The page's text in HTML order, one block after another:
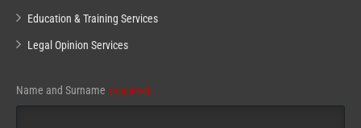
Education & Training Services
Legal Opinion Services
Name and Surname (required)